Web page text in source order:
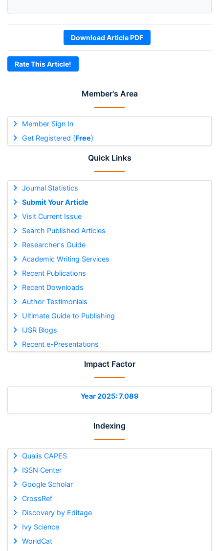
Member's Area
Member Sign In
Get Registered (Free)
Quick Links
Journal Statistics
Submit Your Article
Visit Current Issue
Search Published Articles
Researcher's Guide
Academic Writing Services
Recent Publications
Recent Downloads
Author Testimonials
Ultimate Guide to Publishing
IJSR Blogs
Recent e-Presentations
Impact Factor
Year 2025: 7.089
Indexing
Qualis CAPES
ISSN Center
Google Scholar
CrossRef
Discovery by Editage
Ivy Science
WorldCat
Download Article PDF
Rate This Article!